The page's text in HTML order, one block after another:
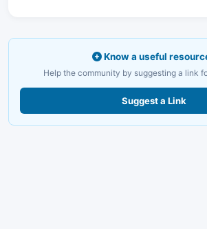
Know a useful
Help the community by suggesting a link
Suggest a Link